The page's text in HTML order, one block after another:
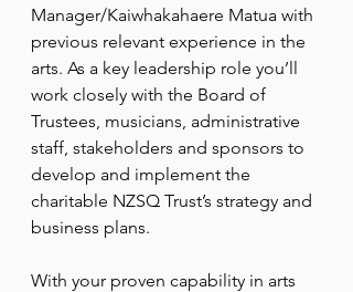
Manager/Kaiwhakahaere Matua with
previous relevant experience in the
arts. As a key leadership role you’ll
work closely with the Board of
Trustees, musicians, administrative
staff, stakeholders and sponsors to
develop and implement the
charitable NZSQ Trust’s strategy and
business plans.
With your proven capability in arts